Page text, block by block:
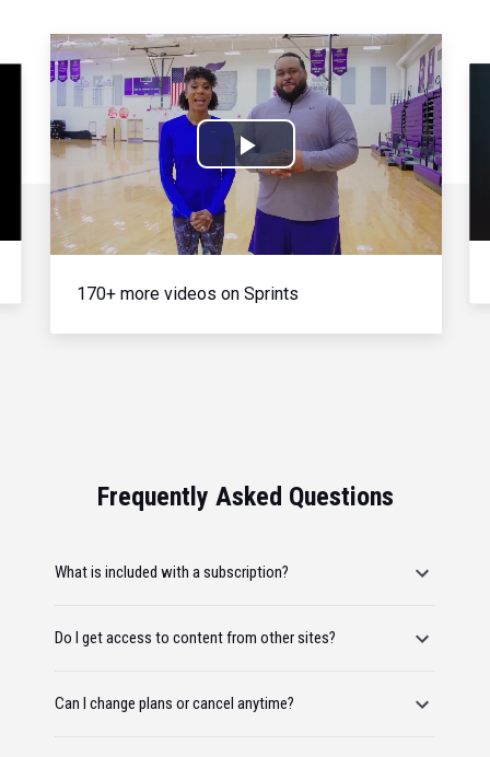
Play
Video
170+ more videos on Sprints
Frequently Asked Questions
What is included with a subscription?
Do I get access to content from other sites?
Can I change plans or cancel anytime?